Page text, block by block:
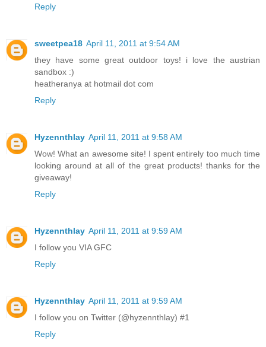
Reply
sweetpea18 April 11, 2011 at 9:54 AM
they have some great outdoor toys! i love the austrian
sandbox :)
heatheranya at hotmail dot com
Reply
Hyzennthlay April 11, 2011 at 9:58 AM
Wow! What an awesome site! I spent entirely too much time
looking around at all of the great products! thanks for the
giveaway!
Reply
Hyzennthlay April 11, 2011 at 9:59 AM
I follow you VIA GFC
Reply
Hyzennthlay April 11, 2011 at 9:59 AM
I follow you on Twitter (@hyzennthlay) #1
Reply